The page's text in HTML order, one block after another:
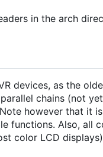
in the arch
devices, as the
chains (not
however that it is
functions. Also,
color LCD